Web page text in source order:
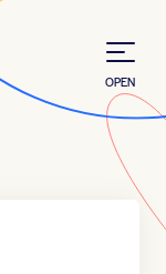
OPEN